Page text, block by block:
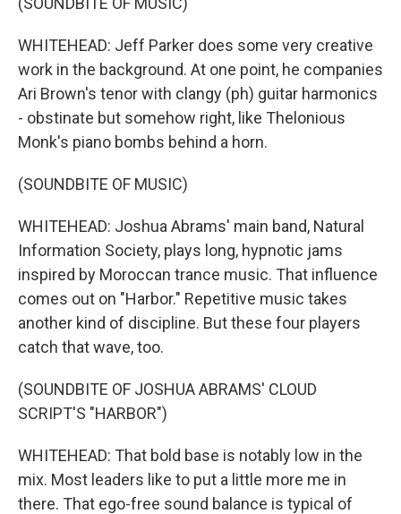
WHITEHEAD: Jeff Parker does some very creative
work in the background. At one point, he companies
Ari Brown's tenor with clangy (ph) guitar harmonics
- obstinate but somehow right, like Thelonious
Monk's piano bombs behind a horn.
(SOUNDBITE OF MUSIC)
WHITEHEAD: Joshua Abrams' main band, Natural
Information Society, plays long, hypnotic jams
inspired by Moroccan trance music. That influence
comes out on "Harbor." Repetitive music takes
another kind of discipline. But these four players
catch that wave, too.
(SOUNDBITE OF JOSHUA ABRAMS' CLOUD
SCRIPT'S "HARBOR")
WHITEHEAD: That bold base is notably low in the
mix. Most leaders like to put a little more me in
there. That ego-free sound balance is typical of